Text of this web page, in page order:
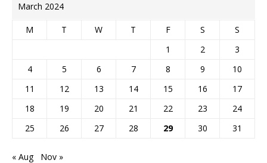
March 2024
M T W T F S
S
1
2
3
4
5 6 7 8 9
10
11
12 13 14 15 16
17
18
19 20 21 22 23
24
25
26 27 28 29 30 31
« Aug Nov »